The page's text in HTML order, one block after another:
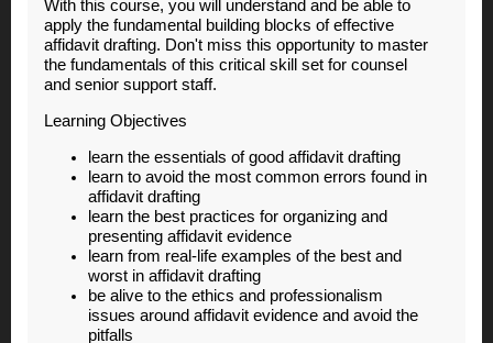
With this course, you will understand and be able to
apply the fundamental building blocks of effective
affidavit drafting. Don't miss this opportunity to master
the fundamentals of this critical skill set for counsel
and senior support staff.
Learning Objectives
learn the essentials of good affidavit drafting
learn to avoid the most common errors found in
affidavit drafting
learn the best practices for organizing and
presenting affidavit evidence
learn from real-life examples of the best and
worst in affidavit drafting
be alive to the ethics and professionalism
issues around affidavit evidence and avoid the
pitfalls